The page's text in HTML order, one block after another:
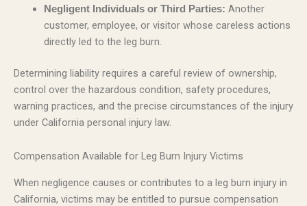
Negligent Individuals or Third Parties: Another
customer, employee, or visitor whose careless actions
directly led to the leg burn.
Determining liability requires a careful review of ownership,
control over the hazardous condition, safety procedures,
warning practices, and the precise circumstances of the injury
under California personal injury law.
Compensation Available for Leg Burn Injury Victims
When negligence causes or contributes to a leg burn injury in
California, victims may be entitled to pursue compensation